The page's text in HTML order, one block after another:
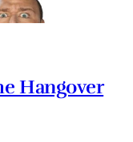
Hangover